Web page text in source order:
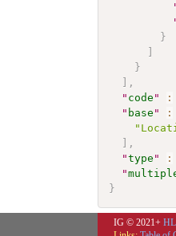
}
}
,
" code " :
" base " :
,
"type " :
"
}
IG © 2021+